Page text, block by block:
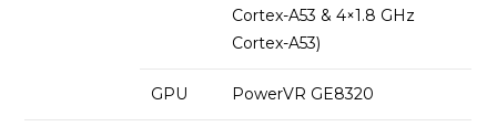
Cortex-A53 & 4×1.8 GHz
Cortex-A53)
GPU PowerVR GE8320